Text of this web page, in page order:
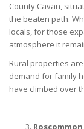
County Cavan,
the beaten path.
locals, for those
atmosphere it
Rural properties
demand for family
have climbed over